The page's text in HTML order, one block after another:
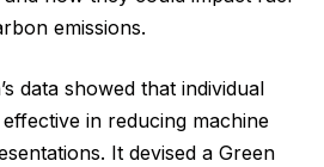
emissions.
data showed that individual
in reducing machine
It devised a Green